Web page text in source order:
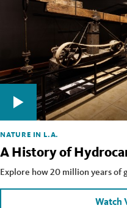
NATURE IN L.A.
A History of
Explore how 20 million years of
Watch